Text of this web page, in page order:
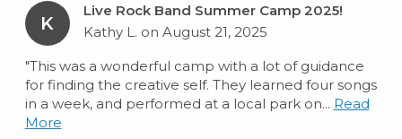
K
Live Rock Band Summer Camp 2025!
Kathy L. on August 21, 2025
"This was a wonderful camp with a lot of guidance
for finding the creative self. They learned four songs
in a week, and performed at a local park on... Read
More